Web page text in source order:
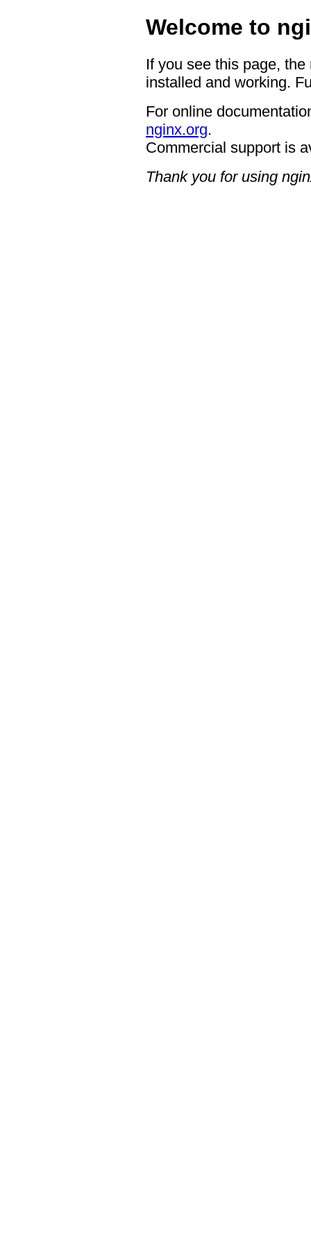
Welcome to
If you see this page,
installed and working.
For online
nginx.org.
Commercial support is
Thank you for using